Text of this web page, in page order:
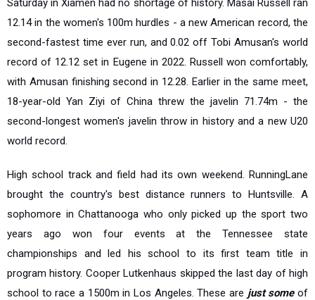
Saturday in Xiamen had no shortage of history. Masai Russell ran
12.14 in the women's 100m hurdles - a new American record, the
second-fastest time ever run, and 0.02 off Tobi Amusan's world
record of 12.12 set in Eugene in 2022. Russell won comfortably,
with Amusan finishing second in 12.28. Earlier in the same meet,
18-year-old Yan Ziyi of China threw the javelin 71.74m - the
second-longest women's javelin throw in history and a new U20
world record.
High school track and field had its own weekend. RunningLane
brought the country's best distance runners to Huntsville. A
sophomore in Chattanooga who only picked up the sport two
years ago won four events at the Tennessee state
championships and led his school to its first team title in
program history. Cooper Lutkenhaus skipped the last day of high
school to race a 1500m in Los Angeles. These are just someof